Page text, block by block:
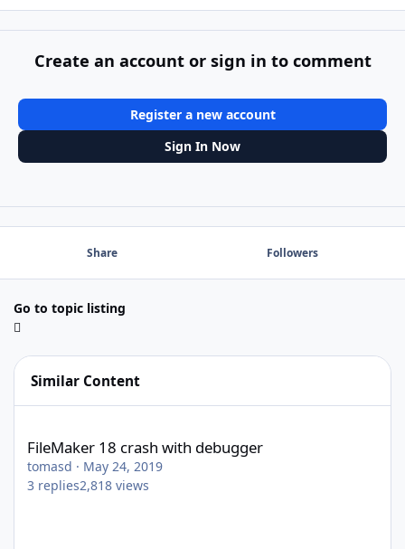
Create an account or sign in to comment
Register a new account
Sign In Now
Share Followers
Go to topic listing
Similar Content
FileMaker 18 crash with debugger
tomasd · May 24, 2019
3 replies2,818 views